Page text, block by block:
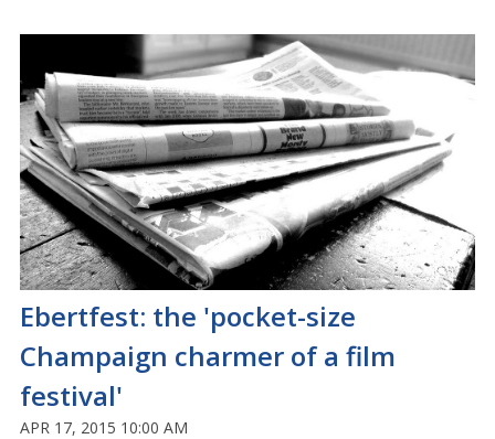
Ebertfest: the 'pocket-size
Champaign charmer of a film
festival'
APR 17, 2015 10:00 AM